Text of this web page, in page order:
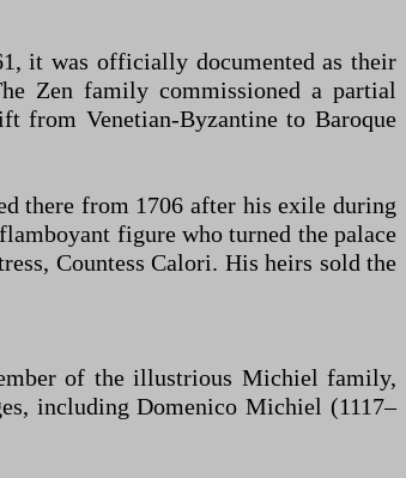
it was officially documented as their
Zen family commissioned a partial
from Venetian-Byzantine to Baroque
there from 1706 after his exile during
figure who turned the palace
Countess Calori. His heirs sold the
of the illustrious Michiel family,
including Domenico Michiel (1117–